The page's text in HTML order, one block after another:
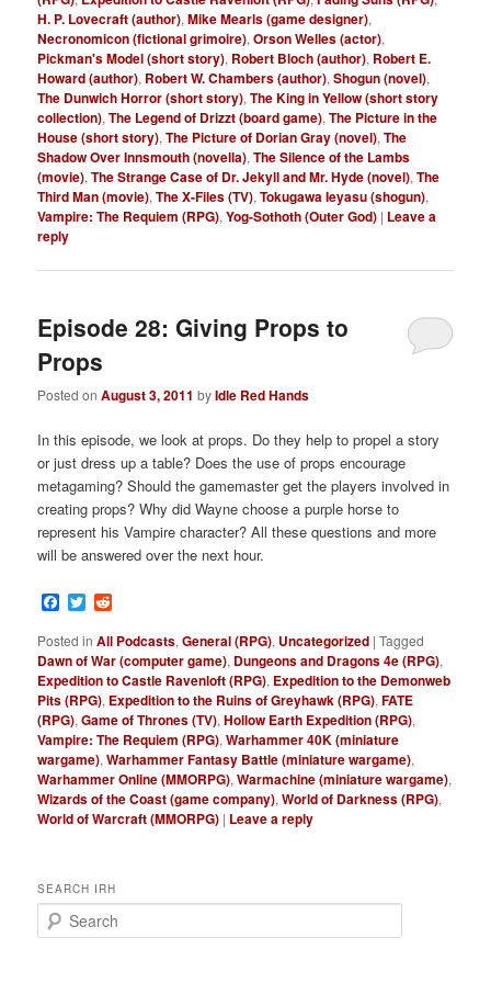
H. P. Lovecraft (author),Mike Mearls (game designer),
Necronomicon (fictional grimoire),Orson Welles (actor),
Pickman's Model (short story), Robert Bloch (author), Robert E.
Howard (author), Robert W. Chambers (author),Shogun (novel),
The Dunwich Horror (short story),The King in Yellow (short story
collection),The Legend of Drizzt (board game),The Picture in the
House (short story),The Picture of Dorian Gray (novel),The
Shadow Over Innsmouth (novella),The Silence of the Lambs
(movie),The Strange Case of Dr. Jekyll and Mr. Hyde (novel),The
Third Man (movie),The X-Files (TV),Tokugawa Ieyasu (shogun),
Vampire: The Requiem (RPG),Yog-Sothoth (Outer God) | Leave a
reply
Episode 28: Giving Props to
Props
Posted onAugust 3, 2011 byIdle Red Hands
In this episode, we look at props. Do they help to propel a story
or just dress up a table? Does the use of props encourage
metagaming? Should the gamemaster get the players involved in
creating props? Why did Wayne choose a purple horse to
represent his Vampire character? All these questions and more
will be answered over the next hour.
Facebook
Twitter
Posted in All Podcasts,General (RPG), Uncategorized |Tagged
Dawn of War (computer game), Dungeons and Dragons 4e (RPG),
Expedition to Castle Ravenloft (RPG), Expedition to the Demonweb
Pits (RPG), Expedition to the Ruins of Greyhawk (RPG),FATE
(RPG),Game of Thrones (TV),Hollow Earth Expedition (RPG),
Vampire: The Requiem (RPG),Warhammer 40K (miniature
wargame),Warhammer Fantasy Battle (miniature wargame),
Warhammer Online (MMORPG),Warmachine (miniature wargame),
Wizards of the Coast (game company),World of Darkness (RPG),
World of Warcraft (MMORPG) | Leave a reply
SEARCH IRH
e